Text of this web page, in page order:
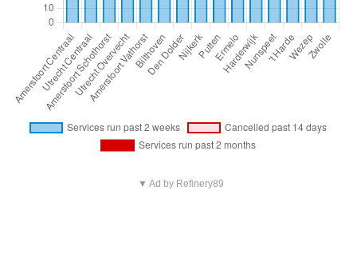
▼ Ad by Refinery89